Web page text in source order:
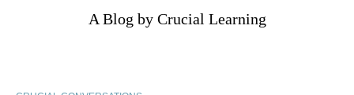
A Blog by Crucial Learning